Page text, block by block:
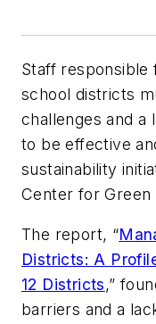
Staff responsible
school districts
challenges and a
to be effective
sustainability
Center for Green
The report, “
Districts: A
12 Districts,”
barriers and a